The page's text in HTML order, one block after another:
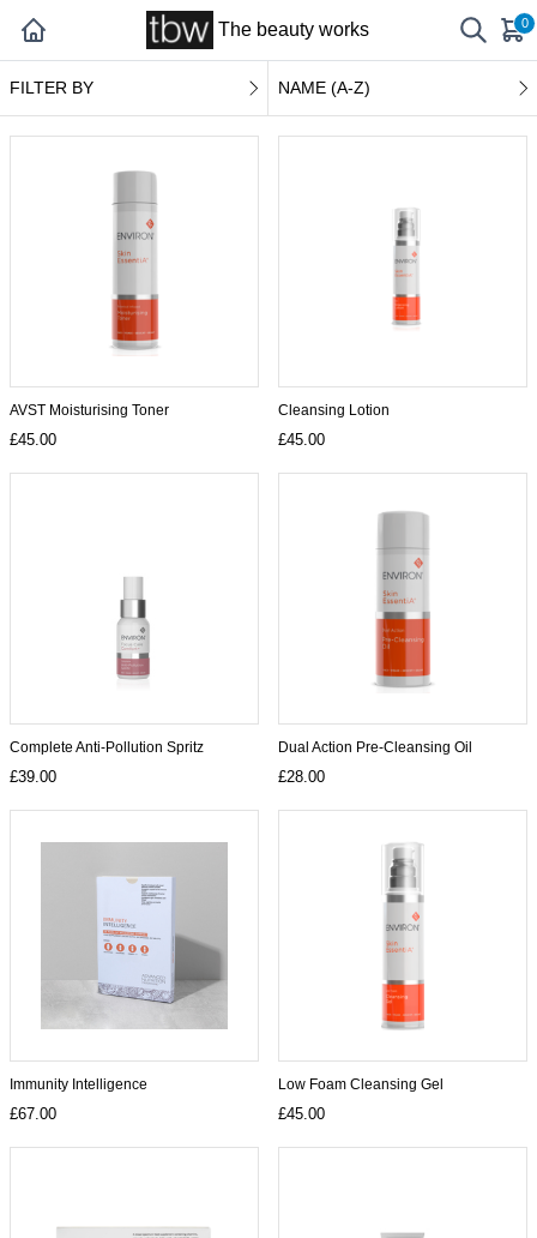
The beauty works 0
FILTER BY NAME (A-Z)
AVST Moisturising Toner
£45.00
Cleansing Lotion
£45.00
Complete Anti-Pollution Spritz
£39.00
Dual Action Pre-Cleansing Oil
£28.00
Immunity Intelligence
£67.00
Low Foam Cleansing Gel
£45.00